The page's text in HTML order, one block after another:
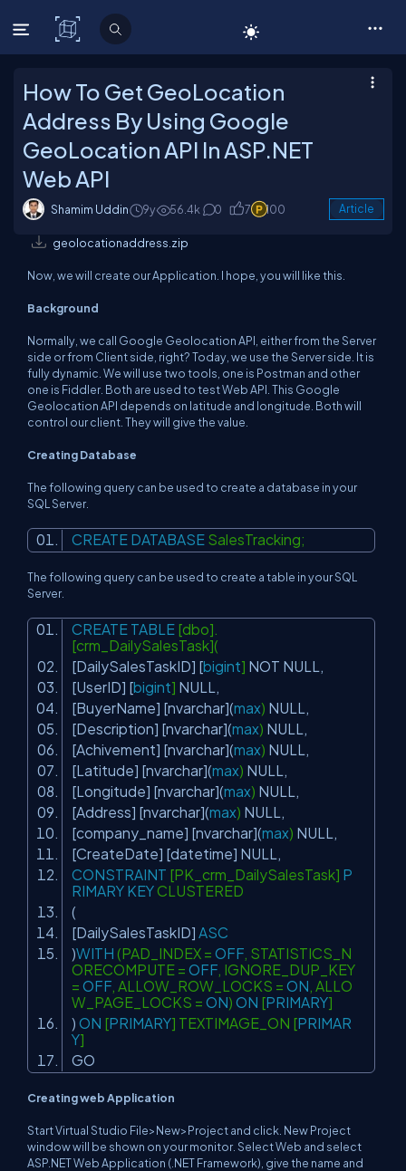
C# Corner
How To Get GeoLocation
Address By Using Google
GeoLocation API In ASP.NET
Web API
Shamim Uddin 9y 56.4k 0 7 100 Article
geolocationaddress.zip
Now, we will create our Application. I hope, you will like this.
Background
Normally, we call Google Geolocation API, either from the Server
side or from Client side, right? Today, we use the Server side. It is
fully dynamic. We will use two tools, one is Postman and other
one is Fiddler. Both are used to test Web API. This Google
Geolocation API depends on latitude and longitude. Both will
control our client. They will give the value.
Creating Database
The following query can be used to create a database in your
SQL Server.
CREATE DATABASE SalesTracking;
The following query can be used to create a table in your SQL
Server.
CREATE TABLE [dbo].
[crm_DailySalesTask](
[DailySalesTaskID] [bigint] NOT NULL,
[UserID] [bigint] NULL,
[BuyerName] [nvarchar](max) NULL,
[Description] [nvarchar](max) NULL,
[Achivement] [nvarchar](max) NULL,
[Latitude] [nvarchar](max) NULL,
[Longitude] [nvarchar](max) NULL,
[Address] [nvarchar](max) NULL,
[company_name] [nvarchar](max) NULL,
[CreateDate] [datetime] NULL,
CONSTRAINT [PK_crm_DailySalesTask] P
RIMARY KEYCLUSTERED
(
[DailySalesTaskID] ASC
)WITH (PAD_INDEX = OFF, STATISTICS_N
ORECOMPUTE = OFF, IGNORE_DUP_KEY
= OFF, ALLOW_ROW_LOCKS = ON, ALLO
W_PAGE_LOCKS = ON) ON [PRIMARY]
) ON [PRIMARY] TEXTIMAGE_ON [PRIMAR
Y]
GO
Creating web Application
Start Virtual Studio File>New>Project and click. New Project
window will be shown on your monitor. Select Web and select
ASP.NET Web Application (.NET Framework), give the name and